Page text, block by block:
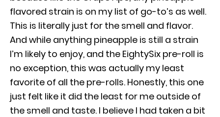
flavored strain is on my list of go-to’s as well.
This is literally just for the smell and flavor.
And while anything pineapple is still a strain
I’m likely to enjoy, and the EightySix pre-roll is
no exception, this was actually my least
favorite of all the pre-rolls. Honestly, this one
just felt like it did the least for me outside of
the smell and taste. I believe I had taken a bit